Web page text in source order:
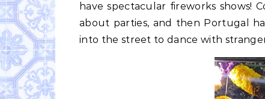
have spectacular fireworks shows!
about parties, and then Portugal
into the street to dance with